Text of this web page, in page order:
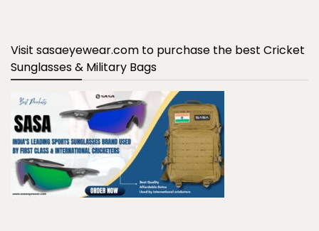
Visit sasaeyewear.com to purchase the best Cricket
Sunglasses & Military Bags